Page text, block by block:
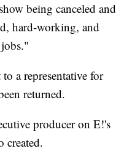
being canceled and
hard-working, and
a representative for
returned.
producer on E!'s
created.